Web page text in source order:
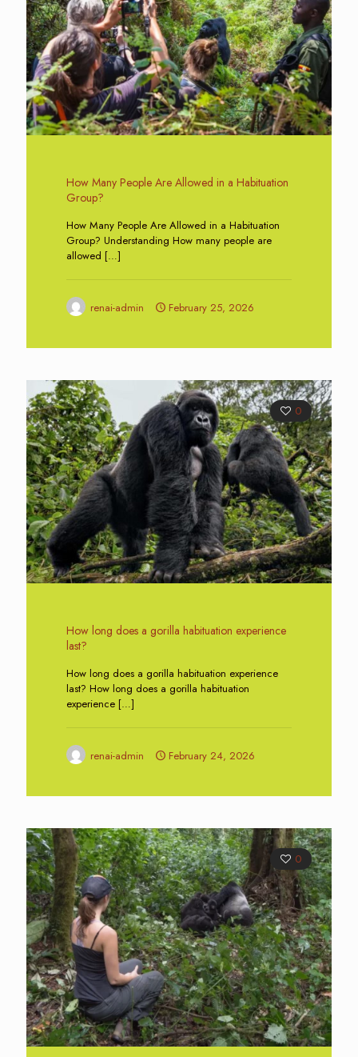
How Many People Are Allowed in a Habituation
Group?
How Many People Are Allowed in a Habituation
Group? Understanding How many people are
allowed […]
renai-admin February 25, 2026
0
How long does a gorilla habituation experience
last?
How long does a gorilla habituation experience
last? How long does a gorilla habituation
experience […]
renai-admin February 24, 2026
0